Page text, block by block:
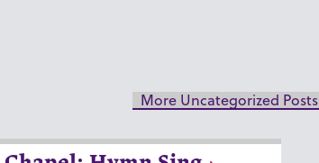
More Uncategorized Posts